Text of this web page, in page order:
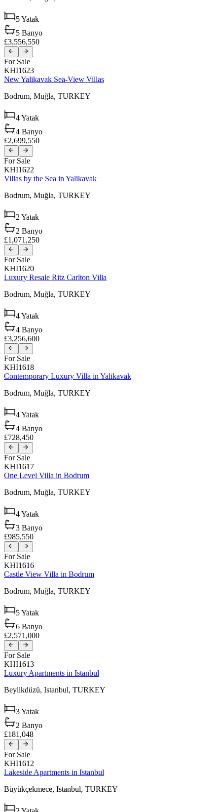
5Yatak
5 Banyo
£3,556,550
For Sale
KHI1623
New Yalikavak Sea-View Villas
Bodrum, Muğla, TURKEY
4Yatak
4 Banyo
£2,699,550
For Sale
KHI1622
Villas by the Sea in Yalikavak
Bodrum, Muğla, TURKEY
2 Yatak
2 Banyo
£1,071,250
For Sale
KHI1620
Luxury Resale Ritz Carlton Villa
Bodrum, Muğla, TURKEY
4Yatak
4 Banyo
£3,256,600
For Sale
KHI1618
Contemporary Luxury Villa in Yalikavak
Bodrum, Muğla, TURKEY
4Yatak
4 Banyo
£728,450
For Sale
KHI1617
One Level Villa in Bodrum
Bodrum, Muğla, TURKEY
4Yatak
3 Banyo
£985,550
For Sale
KHI1616
Castle View Villa in Bodrum
Bodrum, Muğla, TURKEY
5Yatak
6 Banyo
£2,571,000
For Sale
KHI1613
Luxury Apartments in Istanbul
Beylikdüzü, Istanbul, TURKEY
3Yatak
2 Banyo
£181,048
For Sale
KHI1612
Lakeside Apartments in Istanbul
Büyükçekmece, Istanbul, TURKEY